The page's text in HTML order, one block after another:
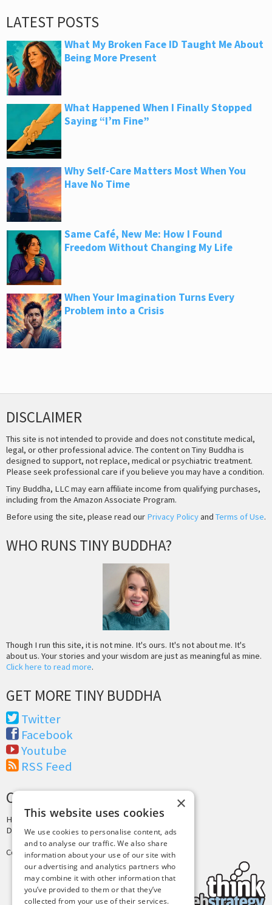
LATEST POSTS
What My Broken Face ID Taught Me About
Being More Present
What Happened When I Finally Stopped
Saying “I’m Fine”
Why Self-Care Matters Most When You
Have No Time
Same Café, New Me: How I Found
Freedom Without Changing My Life
When Your Imagination Turns Every
Problem into a Crisis
DISCLAIMER
This site is not intended to provide and does not constitute medical,
legal, or other professional advice. The content on Tiny Buddha is
designed to support, not replace, medical or psychiatric treatment.
Please seek professional care if you believe you may have a condition.
Tiny Buddha, LLC may earn affiliate income from qualifying purchases,
including from the Amazon Associate Program.
Before using the site, please read our Privacy Policyand Terms of Use.
WHO RUNS TINY BUDDHA?
Though I run this site, it is not mine. It's ours. It's not about me. It's
about us. Your stories and your wisdom are just as meaningful as mine.
Click here to read more.
GET MORE TINY BUDDHA
Twitter
Facebook
Youtube
RSS Feed
CREDITS & COPYRIGHT
Hosting by PressLabs
Design byJoshua Denney
Copyright © 2025 Tiny Buddha, LLC
×
This website uses cookies
We use cookies to personalise content, ads
and to analyse our traffic. We also share
information about your use of our site with
our advertising and analytics partners who
may combine it with other information that
you’ve provided to them or that they’ve
collected from your use of their services.